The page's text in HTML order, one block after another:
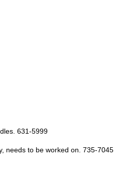
631-5999
needs to be worked on. 735-7045